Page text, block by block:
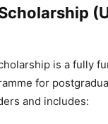
is a fully
for
and includes: